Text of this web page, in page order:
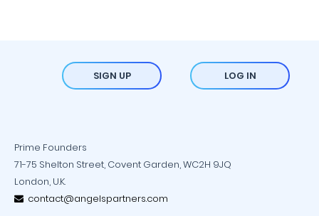
SIGN UP LOG IN
Prime Founders
71-75 Shelton Street, Covent Garden, WC2H 9JQ
London, U.K.
contact@angelspartners.com